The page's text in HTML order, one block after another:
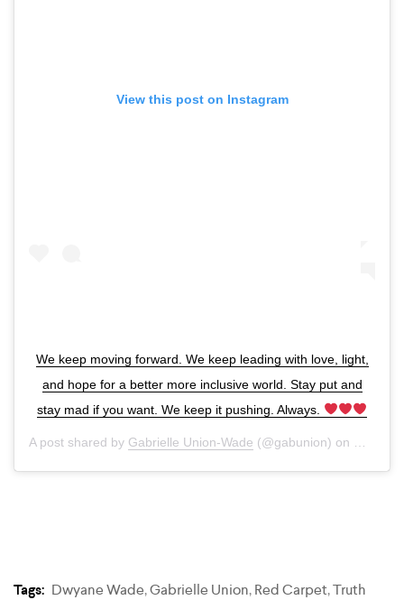
View this post on Instagram
We keep moving forward. We keep leading with love, light,
and hope for a better more inclusive world. Stay put and
stay mad if you want. We keep it pushing. Always.
A post shared by Gabrielle Union-Wade (@gabunion) on
Tags: Dwyane Wade,Gabrielle Union,Red Carpet,Truth